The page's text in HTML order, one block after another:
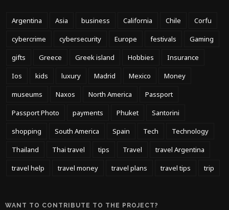
Argentina Asia business California Chile
Corfu
cybercrime
cybersecurity Europe festivals
Gaming
gifts
Greece Greek island Hobbies
Insurance
Ios
kids luxury Madrid Mexico
Money
museums
Naxos North America
Passport
Passport Photo
payments Phuket
Santorini
shopping
South America Spain Tech
Technology
Thailand
Thai travel tips Travel
travel Argentina
travel help
travel money travel plans travel tips trip
WANT TO CONTRIBUTE TO THE PROJECT?